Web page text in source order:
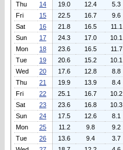
Thu
14 19.0 12.4 5.3
Fri
15 22.5 16.7 9.6
Sat
16 21.8 16.5 11.1
Sun
17 24.3 17.0 10.1
Mon
18 23.6 16.5 11.7
Tue
19 20.6 15.2 10.1
Wed
20 17.6 12.8 8.8
Thu
21 19.9 13.9 8.4
Fri
22 25.1 16.7 10.2
Sat
23 23.6 16.8 10.3
Sun
24 17.5 12.6 8.1
Mon
25 11.2 9.8 9.2
Tue
26 13.6 9.4 3.7